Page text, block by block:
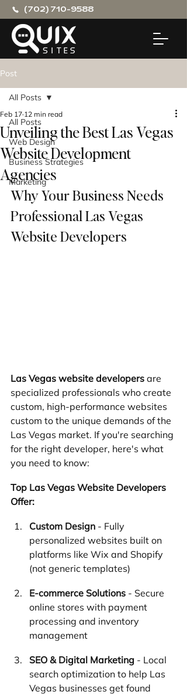
(702) 710-9588
Post
All Posts
Web Design
Business Strategies
Marketing
All Posts
Unveiling the Best Las Vegas
Website Development
Agencies
Feb 17 12 min read
Why Your Business Needs
Professional Las Vegas
Website Developers
Las Vegas website developers are
specialized professionals who create
custom, high-performance websites
custom to the unique demands of the
Las Vegas market. If you're searching
for the right developer, here's what
you need to know:
Top Las Vegas Website Developers
Offer:
Custom Design - Fully
personalized websites built on
platforms like Wix and Shopify
(not generic templates)
E-commerce Solutions - Secure
online stores with payment
processing and inventory
management
SEO & Digital Marketing - Local
search optimization to help Las
Vegas businesses get found